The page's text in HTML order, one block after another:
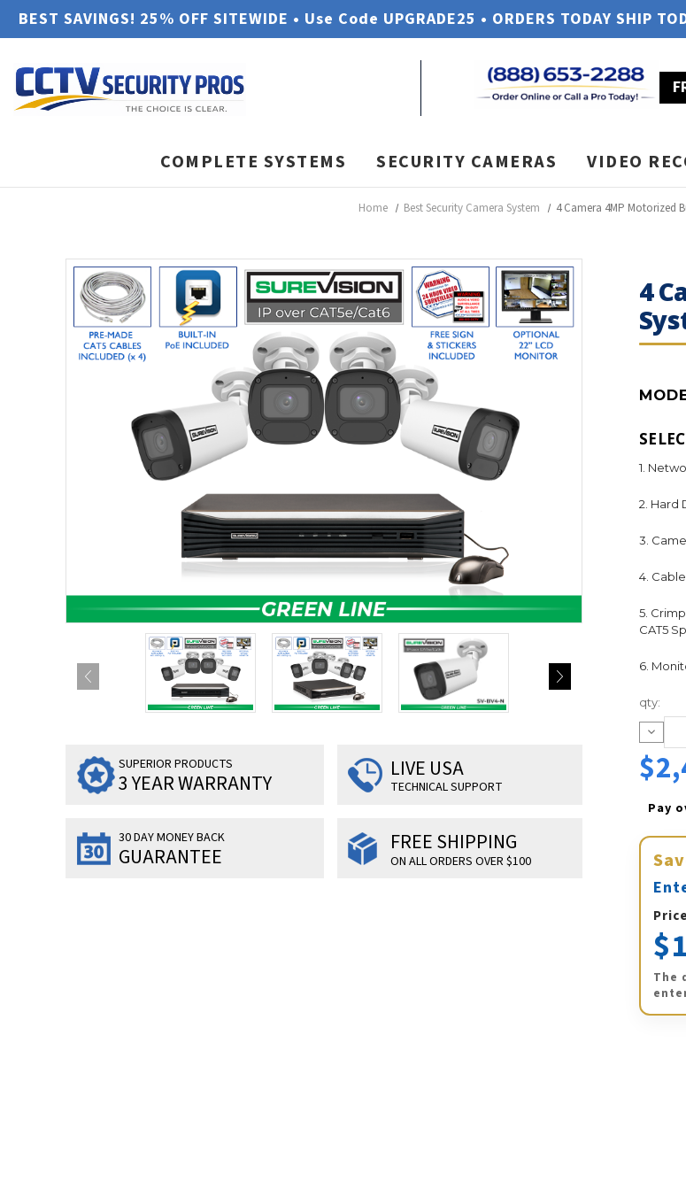
BEST SAVINGS! 25% OFF SITEWIDE • Use Code UPGRADE25 • ORDERS TODAY SHIP
COMPLETE SYSTEMS SECURITY CAMERAS VIDEO
Home Best Security Camera System 4 Camera 4MP Motorized
4
SUPERIOR PRODUCTS
3 YEAR WARRANTY
LIVE USA
TECHNICAL SUPPORT
30 DAY MONEY BACK
GUARANTEE
FREE SHIPPING
ON ALL ORDERS OVER $100
1.
2. Hard
3.
4.
5.
CAT5
6.
Current
Stock:
qty:
Pay
The